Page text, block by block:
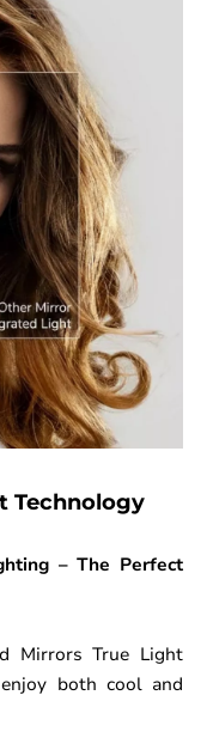
Technology
– The Perfect
Mirrors True Light
both cool and